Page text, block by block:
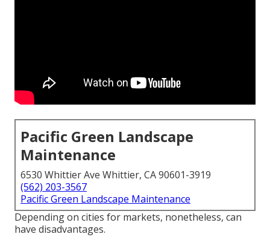
Pacific Green Landscape
Maintenance
6530 Whittier Ave Whittier, CA 90601-3919
(562) 203-3567
Pacific Green Landscape Maintenance
Depending on cities for markets, nonetheless, can
have disadvantages.